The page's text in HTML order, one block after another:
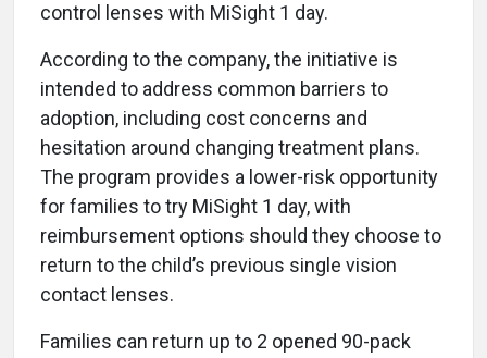
control lenses with MiSight 1 day.
According to the company, the initiative is
intended to address common barriers to
adoption, including cost concerns and
hesitation around changing treatment plans.
The program provides a lower-risk opportunity
for families to try MiSight 1 day, with
reimbursement options should they choose to
return to the child’s previous single vision
contact lenses.
Families can return up to 2 opened 90-pack